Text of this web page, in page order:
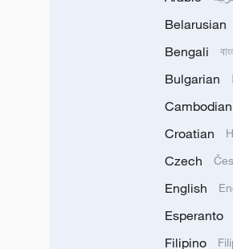
Belarusian
Bengali
Bulgarian
Cambodian
Croatian
Czech
English
Esperanto
Filipino